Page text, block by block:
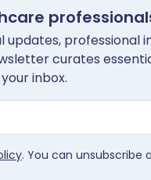
professional
curates
inbox.
. You can unsubscribe